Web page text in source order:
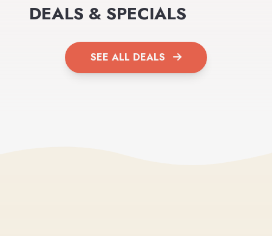
DEALS & SPECIALS
SEE ALL DEALS